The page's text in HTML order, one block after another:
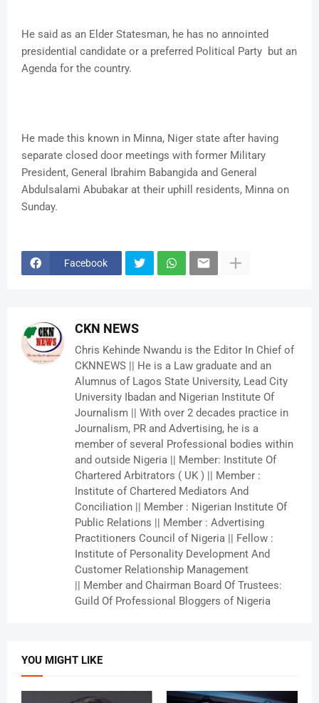
He said as an Elder Statesman, he has no annointed
presidential candidate or a preferred Political Party but an
Agenda for the country.
He made this known in Minna, Niger state after having
separate closed door meetings with former Military
President, General Ibrahim Babangida and General
Abdulsalami Abubakar at their uphill residents, Minna on
Sunday.
Facebook
CKN NEWS
Chris Kehinde Nwandu is the Editor In Chief of
CKNNEWS || He is a Law graduate and an
Alumnus of Lagos State University, Lead City
University Ibadan and Nigerian Institute Of
Journalism || With over 2 decades practice in
Journalism, PR and Advertising, he is a
member of several Professional bodies within
and outside Nigeria || Member: Institute Of
Chartered Arbitrators ( UK ) || Member :
Institute of Chartered Mediators And
Conciliation || Member : Nigerian Institute Of
Public Relations || Member : Advertising
Practitioners Council of Nigeria || Fellow :
Institute of Personality Development And
Customer Relationship Management
|| Member and Chairman Board Of Trustees:
Guild Of Professional Bloggers of Nigeria
YOU MIGHT LIKE